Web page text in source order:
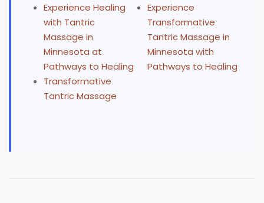
Experience Healing
with Tantric
Massage in
Minnesota at
Pathways to Healing
Transformative
Tantric Massage
Experience
Transformative
Tantric Massage in
Minnesota with
Pathways to Healing